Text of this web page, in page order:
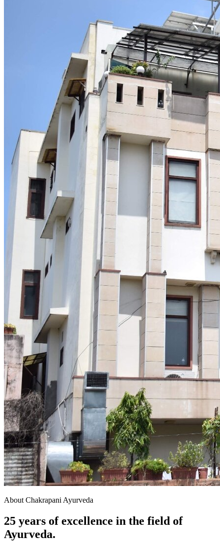
About Chakrapani Ayurveda
25 years of excellence in the field of
Ayurveda.